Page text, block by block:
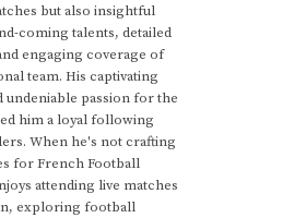
but also insightful
coming talents, detailed
engaging coverage of
team. His captivating
undeniable passion for the
him a loyal following
When he's not crafting
for French Football
attending live matches
exploring football